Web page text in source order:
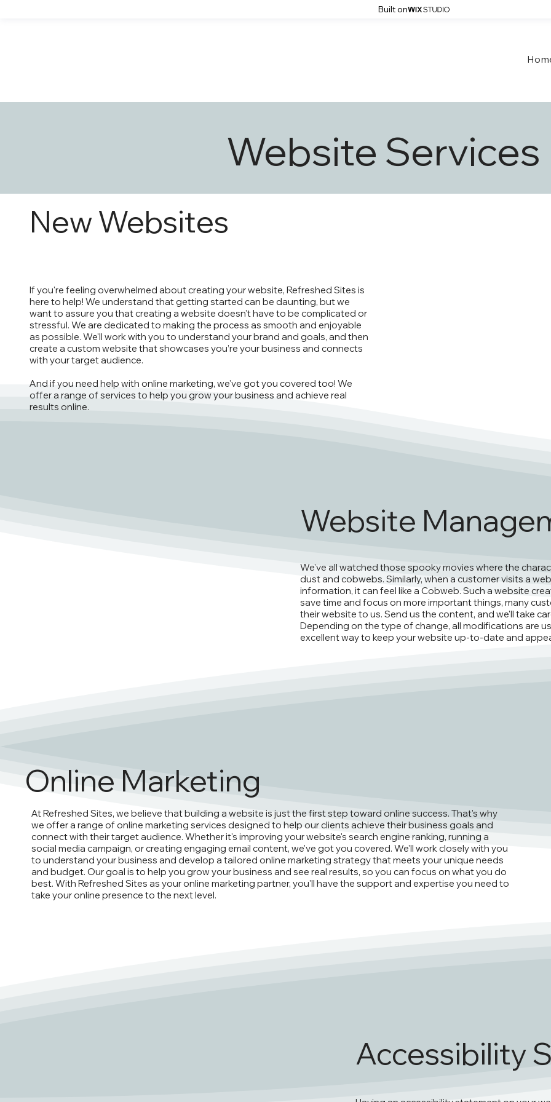
Built on
Website Services
New Websites
If you're feeling overwhelmed about creating your website, Refreshed Sites is
here to help! We understand that getting started can be daunting, but we
want to assure you that creating a website doesn't have to be complicated or
stressful. We are dedicated to making the process as smooth and enjoyable
as possible. We'll work with you to understand your brand and goals, and then
create a custom website that showcases you’re your business and connects
with your target audience.
And if you need help with online marketing, we've got you covered too! We
offer a range of services to help you grow your business and achieve real
results online.
Online Marketing
At Refreshed Sites, we believe that building a website is just the first step toward online success. That's why
we offer a range of online marketing services designed to help our clients achieve their business goals and
connect with their target audience. Whether it's improving your website's search engine ranking, running a
social media campaign, or creating engaging email content, we've got you covered. We'll work closely with you
to understand your business and develop a tailored online marketing strategy that meets your unique needs
and budget. Our goal is to help you grow your business and see real results, so you can focus on what you do
best. With Refreshed Sites as your online marketing partner, you'll have the support and expertise you need to
take your online presence to the next level.
Accessibility
Website
We've all watched those spooky movies where the
dust and cobwebs. Similarly, when a customer visits a
information, it can feel like a Cobweb. Such a website
save time and focus on more important things, many
their website to us. Send us the content, and we'll take
Depending on the type of change, all modifications are
excellent way to keep your website up-to-date and